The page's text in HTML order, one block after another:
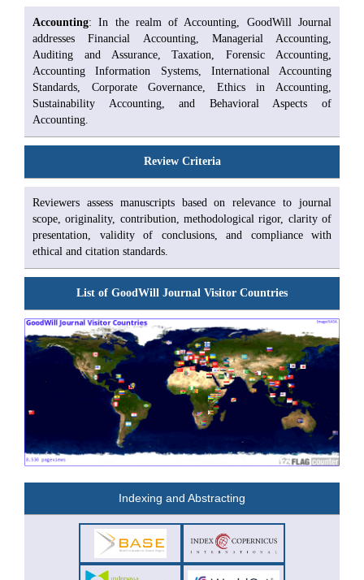
Accounting: In the realm of Accounting, GoodWill Journal
addresses Financial Accounting, Managerial Accounting,
Auditing and Assurance, Taxation, Forensic Accounting,
Accounting Information Systems, International Accounting
Standards, Corporate Governance, Ethics in Accounting,
Sustainability Accounting, and Behavioral Aspects of
Accounting.
Review Criteria
Reviewers assess manuscripts based on relevance to journal
scope, originality, contribution, methodological rigor, clarity of
presentation, validity of conclusions, and compliance with
ethical and citation standards.
List of GoodWill Journal Visitor Countries
Indexing and Abstracting